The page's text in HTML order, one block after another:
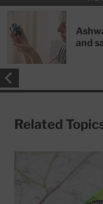
and
Related